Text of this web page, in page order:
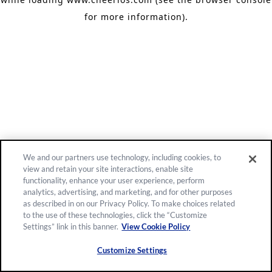
for more information).
We and our partners use technology, including cookies, to
view and retain your site interactions, enable site
functionality, enhance your user experience, perform
analytics, advertising, and marketing, and for other purposes
as described in on our Privacy Policy. To make choices related
to the use of these technologies, click the “Customize
Settings” link in this banner. View Cookie Policy
Customize Settings